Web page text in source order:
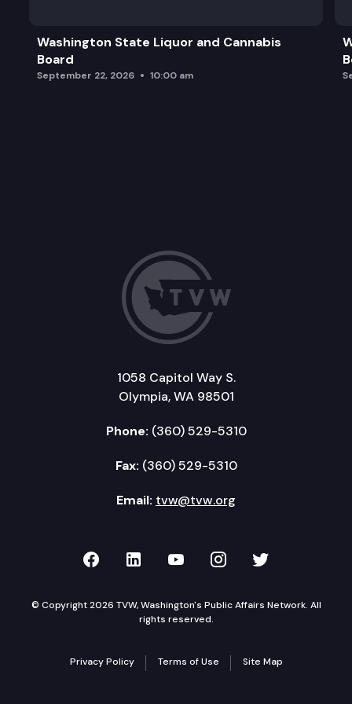
Washington State Liquor and Cannabis
Board
September 22, 2026 10:00 am
1058 Capitol Way S.
Olympia, WA 98501
Phone: (360) 529-5310
Fax: (360) 529-5310
Email: tvw@tvw.org
TVW on Facebook
TVW on LinkedIn
TVW on YouTube
TVW onTVW on
© Copyright 2026 TVW, Washington's Public Affairs Network. All
rights reserved.
Privacy Policy Terms of Use Site Map